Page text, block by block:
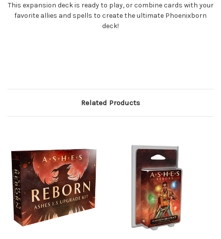
This expansion deck is ready to play, or combine cards with your
favorite allies and spells to create the ultimate Phoenixborn
deck!
Related Products